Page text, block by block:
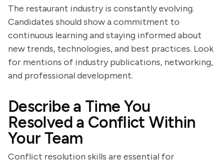
The restaurant industry is constantly evolving.
Candidates should show a commitment to
continuous learning and staying informed about
new trends, technologies, and best practices. Look
for mentions of industry publications, networking,
and professional development.
Describe a Time You
Resolved a Conflict Within
Your Team
Conflict resolution skills are essential for